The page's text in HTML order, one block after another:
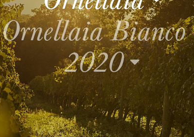
Ornellaia Bianco
2020